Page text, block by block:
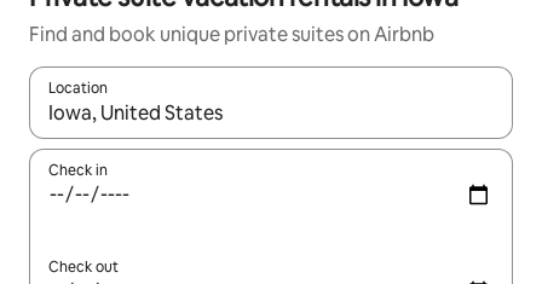
Find and book unique private suites on Airbnb
Location
When results are available, navigate with up and down arrow
Check in
Check out